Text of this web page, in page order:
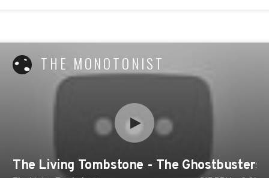
THE MONOTONIST
The Living Tombstone - The Ghostbusters